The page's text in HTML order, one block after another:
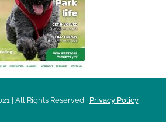
| All Rights Reserved | Privacy Policy